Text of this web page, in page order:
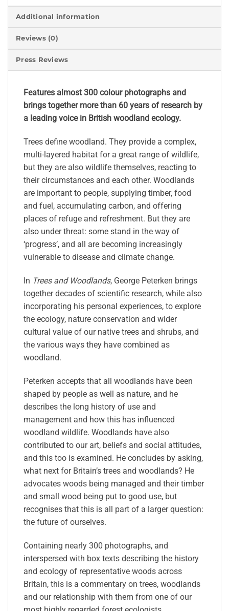
Additional information
Reviews (0)
Press Reviews
Features almost 300 colour photographs and
brings together more than 60 years of research by
a leading voice in British woodland ecology.
Trees define woodland. They provide a complex,
multi-layered habitat for a great range of wildlife,
but they are also wildlife themselves, reacting to
their circumstances and each other. Woodlands
are important to people, supplying timber, food
and fuel, accumulating carbon, and offering
places of refuge and refreshment. But they are
also under threat: some stand in the way of
‘progress’, and all are becoming increasingly
vulnerable to disease and climate change.
In Trees and Woodlands, George Peterken brings
together decades of scientific research, while also
incorporating his personal experiences, to explore
the ecology, nature conservation and wider
cultural value of our native trees and shrubs, and
the various ways they have combined as
woodland.
Peterken accepts that all woodlands have been
shaped by people as well as nature, and he
describes the long history of use and
management and how this has influenced
woodland wildlife. Woodlands have also
contributed to our art, beliefs and social attitudes,
and this too is examined. He concludes by asking,
what next for Britain’s trees and woodlands? He
advocates woods being managed and their timber
and small wood being put to good use, but
recognises that this is all part of a larger question:
the future of ourselves.
Containing nearly 300 photographs, and
interspersed with box texts describing the history
and ecology of representative woods across
Britain, this is a commentary on trees, woodlands
and our relationship with them from one of our